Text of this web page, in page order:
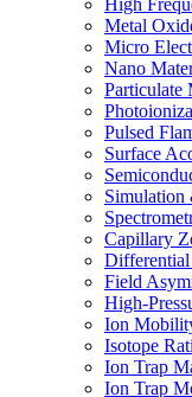
High
Metal
Micro
Nano
Particulate
Pulsed
Surface
Simulation
Capillary
Field
High-
Ion
Isotope
Ion Trap
Ion Trap